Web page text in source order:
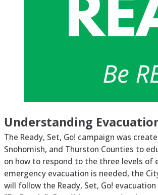
Understanding
The Ready, Set, Go! campaign was
Snohomish, and Thurston Counties to
on how to respond to the three levels of
emergency evacuation is needed, the
will follow the Ready, Set, Go! evacuation